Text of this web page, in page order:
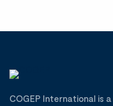
COGEP International is